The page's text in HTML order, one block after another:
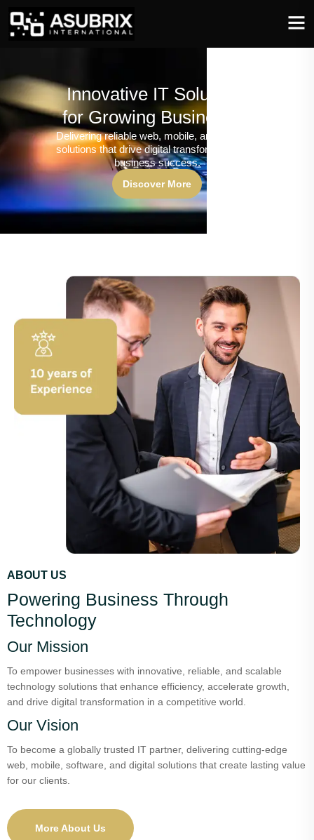
Innovative IT Solutions
for Growing Businesses
Delivering reliable web, mobile, and software
solutions that drive digital transformation and
business success.
Discover More
ABOUT US
Powering Business Through
Technology
Our Mission
To empower businesses with innovative, reliable, and scalable
technology solutions that enhance efficiency, accelerate growth,
and drive digital transformation in a competitive world.
Our Vision
To become a globally trusted IT partner, delivering cutting-edge
web, mobile, software, and digital solutions that create lasting value
for our clients.
More About Us